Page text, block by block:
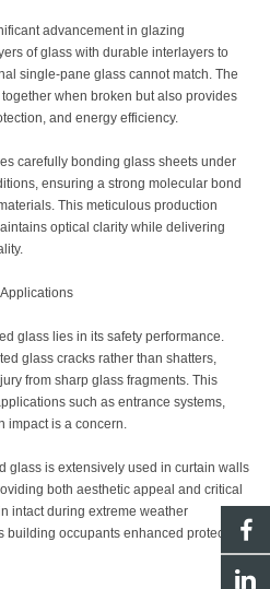
advancement in glazing
of glass with durable interlayers to
single-pane glass cannot match. The
when broken but also provides
and energy efficiency.
carefully bonding glass sheets under
ensuring a strong molecular bond
This meticulous production
optical clarity while delivering
glass lies in its safety performance.
glass cracks rather than shatters,
from sharp glass fragments. This
such as entrance systems,
impact is a concern.
glass is extensively used in curtain walls
both aesthetic appeal and critical
intact during extreme weather
building occupants enhanced protection